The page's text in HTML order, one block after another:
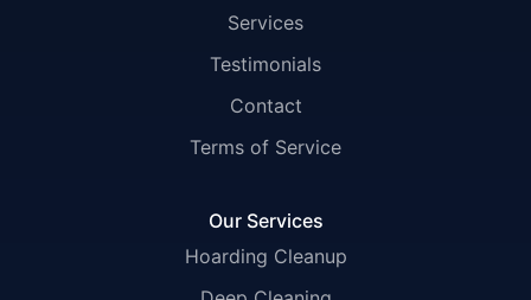
Services
Testimonials
Contact
Terms of Service
Our Services
Hoarding Cleanup